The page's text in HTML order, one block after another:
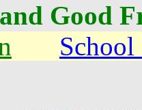
Good
School